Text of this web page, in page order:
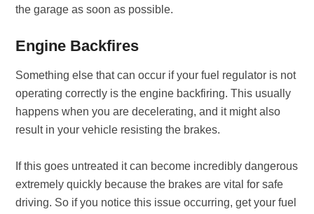
the garage as soon as possible.
Engine Backfires
Something else that can occur if your fuel regulator is not
operating correctly is the engine backfiring. This usually
happens when you are decelerating, and it might also
result in your vehicle resisting the brakes.
If this goes untreated it can become incredibly dangerous
extremely quickly because the brakes are vital for safe
driving. So if you notice this issue occurring, get your fuel